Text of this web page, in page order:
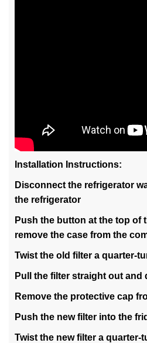
Installation Instructions:
Disconnect the refrigerator
the refrigerator
Push the button at the top of
remove the case from the
Twist the old filter a quarter-
Pull the filter straight out and
Remove the protective cap
Push the new filter into the
Twist the new filter a quarter-